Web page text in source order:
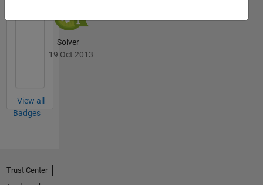
Solver
19 Oct 2013
View all
Badges
Trust Center